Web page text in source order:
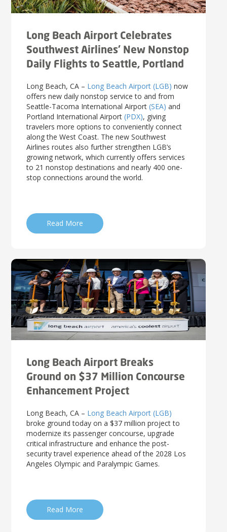
Shop & Dine
Local Attractions
Flight Tracker
Fly LGB to Hawaii
Flights & Deals
Destinations
Packages
Hotels
Rental Cars
Careers Taking Flight
Youth Program
Festival of Flight
Phase II Terminal Area
Improvements
Information
Monthly Activity Reports
Passenger Concourse
Enhancement Project
Taxiway F Project
Flight Tracking
Frequently Asked
Questions
Fly Friendly Program
Reports
Fly Neighborly Helicopter
Videos Noise
Ordinance
Noise Ordinance
Airport Badging
Doing Business with LGB
Public Art
100th Anniversary
Unmanned Aircraft Systems
Pilot Information
STC Fee Reimbursement Program
Airfield Diagram
Fly Neighborly Helicopter Videos
Rules and Regulations
Helpful Links
LGB Business Partner Brief
Media Relations
LGB Videos
Long Beach Airport Celebrates
Southwest Airlines’ New Nonstop
Daily Flights to Seattle, Portland
Long Beach, CA – Long Beach Airport (LGB)now
offers new daily nonstop service to and from
Seattle-Tacoma International Airport(SEA) and
Portland International Airport(PDX), giving
travelers more options to conveniently connect
along the West Coast. The new Southwest
Airlines routes also further strengthen LGB’s
growing network, which currently offers services
to 21 nonstop destinations and nearly 400 one-
stop connections around the world.
Read More
Long Beach Airport Breaks
Ground on $37 Million Concourse
Enhancement Project
Long Beach, CA – Long Beach Airport (LGB)
broke ground today on a $37 million project to
modernize its passenger concourse, upgrade
critical infrastructure and enhance the post-
security travel experience ahead of the 2028 Los
Angeles Olympic and Paralympic Games.
Read More